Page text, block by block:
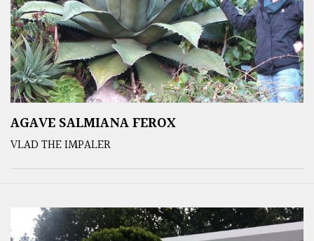
AGAVE SALMIANA FEROX
VLAD THE IMPALER